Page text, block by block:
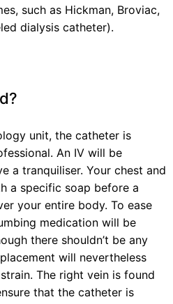
such as Hickman, Broviac,
dialysis catheter).
unit, the catheter is
An IV will be
a tranquiliser. Your chest and
a specific soap before a
your entire body. To ease
medication will be
there shouldn’t be any
will nevertheless
The right vein is found
that the catheter is